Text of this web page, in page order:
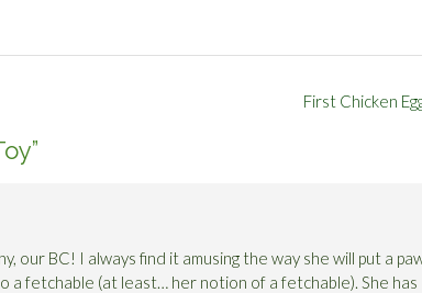
First Chicken
”
our BC! I always find it amusing the way she will put a
a fetchable (at least… her notion of a fetchable). She has